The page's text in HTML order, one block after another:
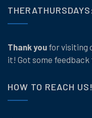
THERATHURSDAYS:
Thank you for visiting
it! Got some feedback
HOW TO REACH US!